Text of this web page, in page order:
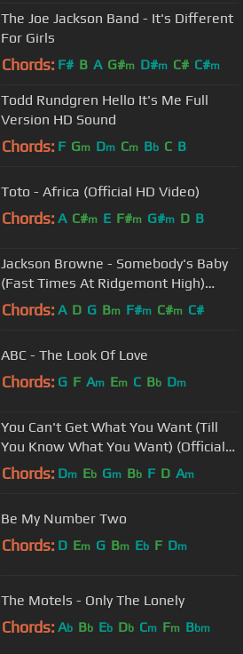
The Joe Jackson Band - It's Different
For Girls
Chords: F# B A G#m D#m C# C#m
Todd Rundgren Hello It's Me Full
Version HD Sound
Chords: F Gm Dm Cm Bb C B
Toto - Africa (Official HD Video)
Chords: A C#m E F#m G#m D B
Jackson Browne - Somebody's Baby
(Fast Times At Ridgemont High)
(1982)
Chords: A D G Bm F#m C#m C#
ABC - The Look Of Love
Chords: G F Am Em C Bb Dm
You Can't Get What You Want (Till
You Know What You Want) (Official
Music Video)
Chords: Dm Eb Gm Bb F D Am
Be My Number Two
Chords: D Em G Bm Eb F Dm
The Motels - Only The Lonely
Chords: Ab Bb Eb Db Cm Fm Bbm